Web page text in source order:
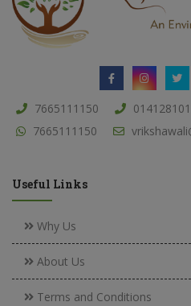
7665111150
7665111150
Useful Links
Why Us
About Us
Terms and Conditions